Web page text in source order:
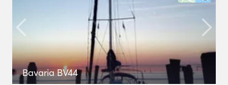
Bavaria BV44